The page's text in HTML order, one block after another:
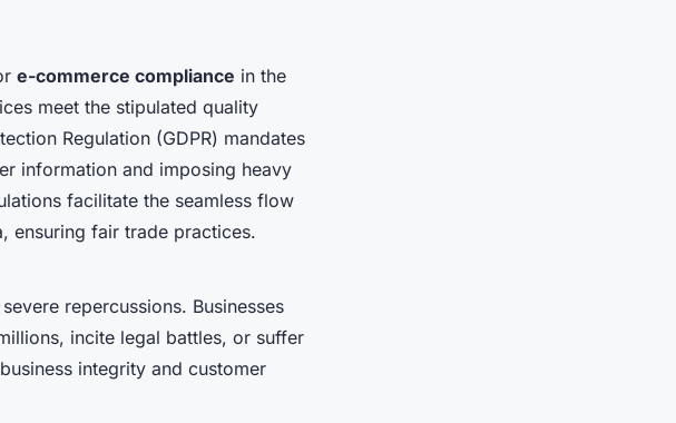
e-commerce compliance in the
meet the stipulated quality
Regulation (GDPR) mandates
information and imposing heavy
facilitate the seamless flow
ensuring fair trade practices.
repercussions. Businesses
incite legal battles, or suffer
integrity and customer